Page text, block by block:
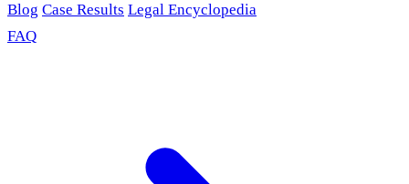
Blog Case Results Legal Encyclopedia
FAQ